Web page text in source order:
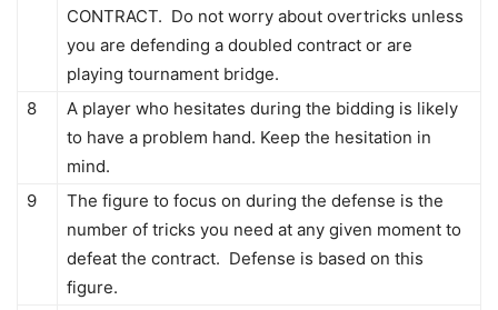
CONTRACT. Do not worry about overtricks unless
you are defending a doubled contract or are
playing tournament bridge.
8
A player who hesitates during the bidding is likely
to have a problem hand. Keep the hesitation in
mind.
9
The figure to focus on during the defense is the
number of tricks you need at any given moment to
defeat the contract. Defense is based on this
figure.